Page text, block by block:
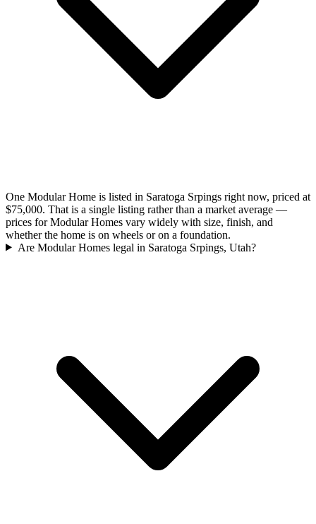
One Modular Home is listed in Saratoga Srpings right now, priced at
$75,000. That is a single listing rather than a market average —
prices for Modular Homes vary widely with size, finish, and
whether the home is on wheels or on a foundation.
Are Modular Homes legal in Saratoga Srpings, Utah?